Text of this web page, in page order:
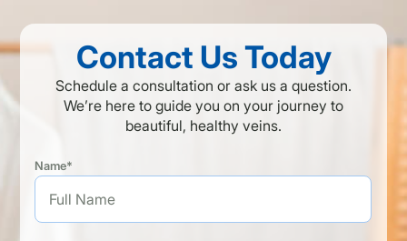
Contact Us Today
Schedule a consultation or ask us a question.
We’re here to guide you on your journey to
beautiful, healthy veins.
Name*